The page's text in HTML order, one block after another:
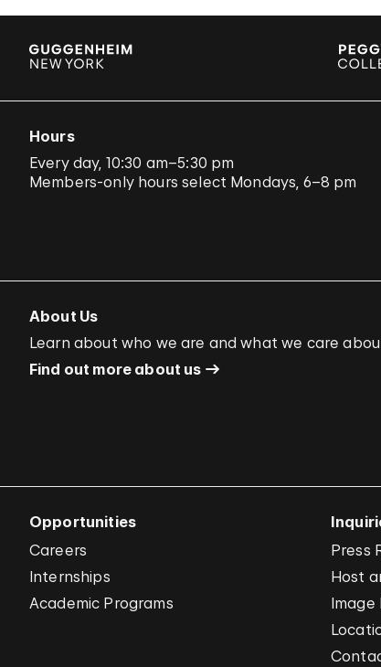
Hours
Every day, 10:30 am–5:30 pm
Members-only hours select Mondays, 6–8 pm
About Us
Learn about who we are and what we care
Find out more about us
Opportunities
Careers
Internships
Academic Programs
Press
Host
Image